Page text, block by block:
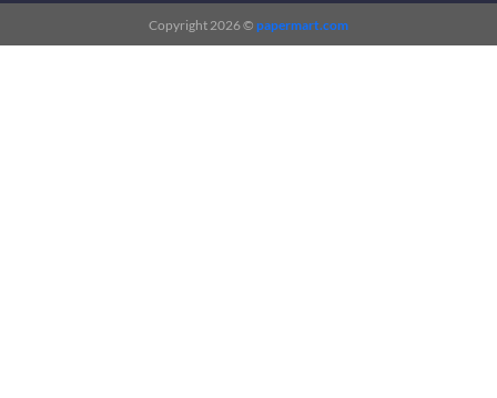
Copyright 2026 © papermart.com